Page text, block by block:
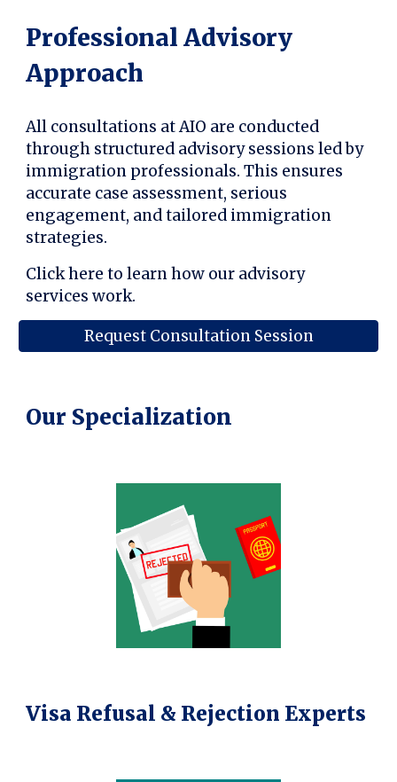
Professional Advisory
Approach
All consultations at AIO are conducted
through structured advisory sessions led by
immigration professionals. This ensures
accurate case assessment, serious
engagement, and tailored immigration
strategies.
Click here to learn how our advisory
services work.
Request Consultation Session
Our Specialization
Visa Refusal & Rejection Experts